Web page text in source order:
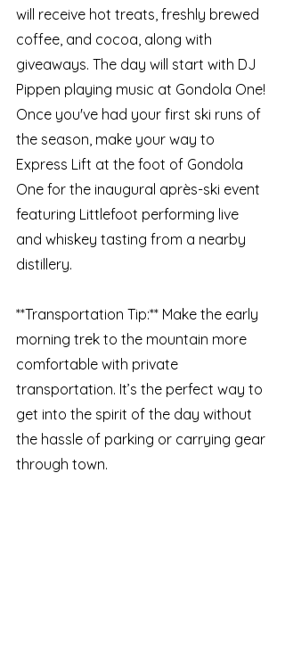
will receive hot treats, freshly brewed
coffee, and cocoa, along with
giveaways. The day will start with DJ
Pippen playing music at Gondola One!
Once you've had your first ski runs of
the season, make your way to
Express Lift at the foot of Gondola
One for the inaugural après-ski event
featuring Littlefoot performing live
and whiskey tasting from a nearby
distillery.
**Transportation Tip:** Make the early
morning trek to the mountain more
comfortable with private
transportation. It’s the perfect way to
get into the spirit of the day without
the hassle of parking or carrying gear
through town.